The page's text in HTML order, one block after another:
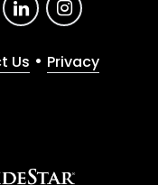
Us • Privacy